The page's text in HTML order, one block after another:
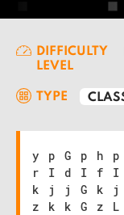
DIFFICULTY
LEVEL
TYPE
y p G p h p
r I d I f I
k j j G k j
z k k G z L